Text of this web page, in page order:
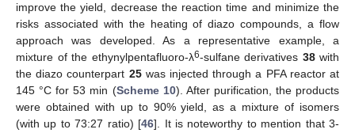
improve the yield, decrease the reaction time and minimize the
risks associated with the heating of diazo compounds, a flow
approach was developed. As a representative example, a
mixture of the ethynylpentafluoro-λ6-sulfane derivatives 38with
the diazo counterpart 25was injected through a PFA reactor at
145 °C for 53 min (Scheme 10). After purification, the products
were obtained with up to 90% yield, as a mixture of isomers
(with up to 73:27 ratio) [46]. It is noteworthy to mention that 3-